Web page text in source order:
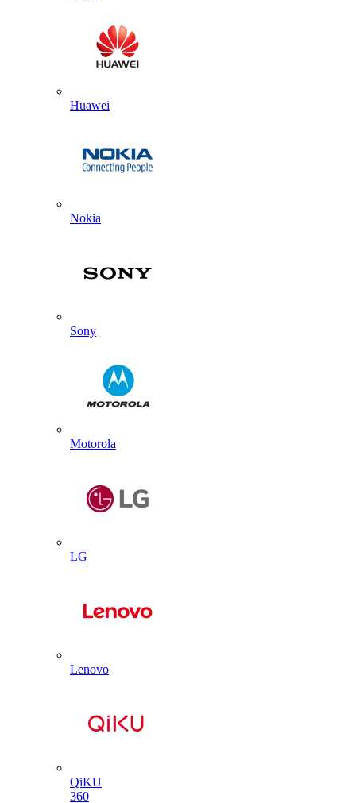
Huawei
Nokia
Sony
Motorola
LG
Lenovo
QiKU
360